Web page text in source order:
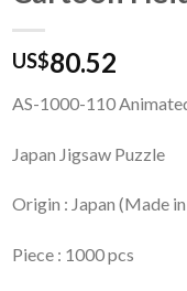
US$80.52
AS-1000-110
Japan Jigsaw Puzzle
Origin : Japan (Made
Piece : 1000 pcs